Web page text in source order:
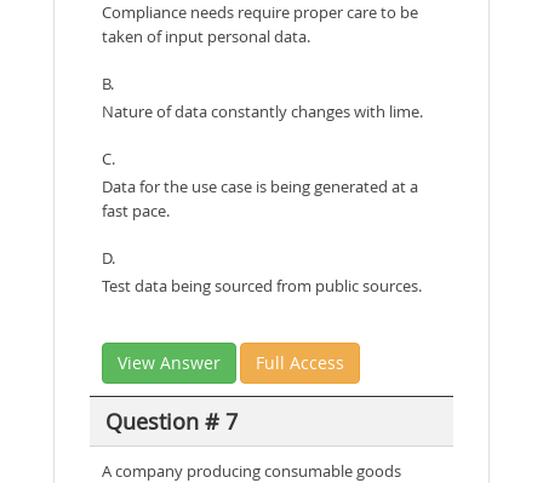
Compliance needs require proper care to be
taken of input personal data.
B.
Nature of data constantly changes with lime.
C.
Data for the use case is being generated at a
fast pace.
D.
Test data being sourced from public sources.
View Answer Full Access
Question # 7
A company producing consumable goods